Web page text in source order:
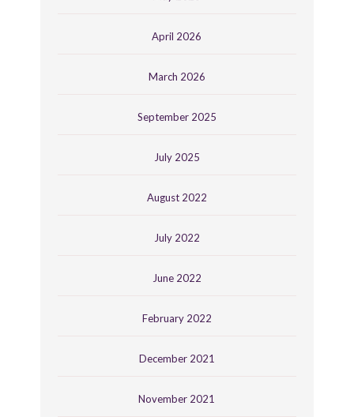
April 2026
March 2026
September 2025
July 2025
August 2022
July 2022
June 2022
February 2022
December 2021
November 2021